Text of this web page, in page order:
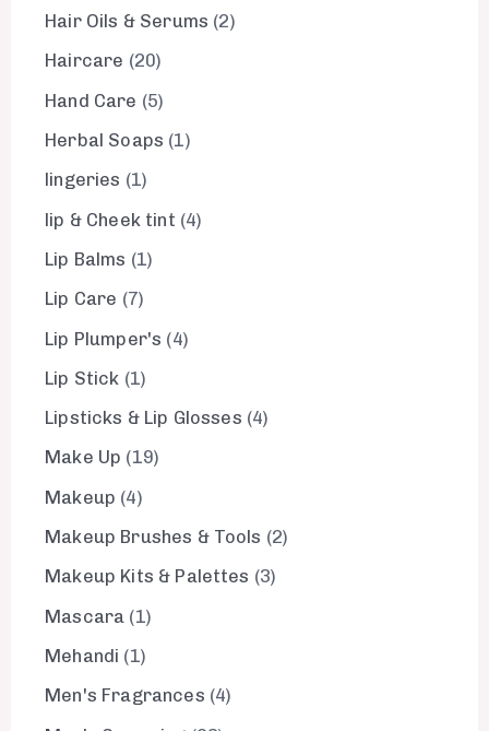
Hair Oils & Serums 2
Haircare 20
Hand Care 5
Herbal Soaps 1
lingeries 1
lip & Cheek tint 4
Lip Balms 1
Lip Care 7
Lip Plumper's
4
Lip Stick 1
Lipsticks & Lip Glosses 4
Make Up
19
Makeup 4
Makeup Brushes & Tools 2
Makeup Kits & Palettes 3
Mascara 1
Mehandi
1
Men's Fragrances 4